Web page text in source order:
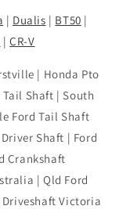
| Dualis | BT50 |
|CR-V
| Honda Pto
Shaft | South
Ford Tail Shaft
Shaft | Ford
Crankshaft
| Qld Ford
Driveshaft Victoria